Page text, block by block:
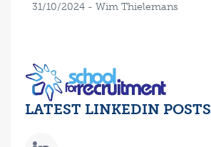
31/10/2024 - Wim Thielemans
LATEST LINKEDIN POSTS